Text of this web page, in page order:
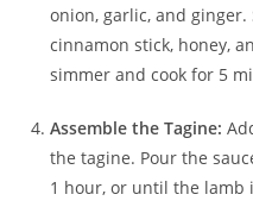
onion, garlic, and
cinnamon stick, honey,
simmer and cook for 5
Assemble the Tagine:
the tagine. Pour the
1 hour, or until the lamb